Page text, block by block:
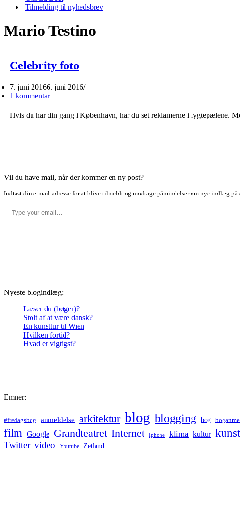
Tilmelding til nyhedsbrev
Mario Testino
Celebrity foto
7. juni 20166. juni 2016
1 kommentar
Hvis du har din gang i København, har du set reklamerne i lygtepælene.
Vil du have mail, når der kommer en ny post?
Indtast din e-mail-adresse for at blive tilmeldt og modtage påmindelser om nye indlæg på
Type your email…
Nyeste blogindlæg:
Læser du (bøger)?
Stolt af at være dansk?
En kunsttur til Wien
Hvilken fortid?
Hvad er vigtigst?
Emner:
#fredagsbog anmeldelse arkitektur blog blogging bog
film Google Grandteatret Internet Iphone klima kultur kunst
Twitter video Youtube Zetland